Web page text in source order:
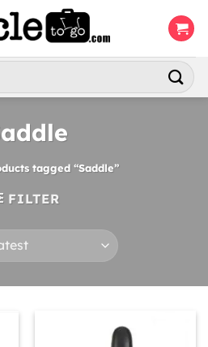
tagged “Saddle”
FILTER